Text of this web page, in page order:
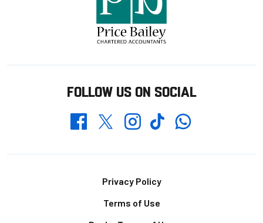
FOLLOW US ON SOCIAL
FacebookTwitterInstagramTikTokWhatsapp
Privacy Policy
Terms of Use